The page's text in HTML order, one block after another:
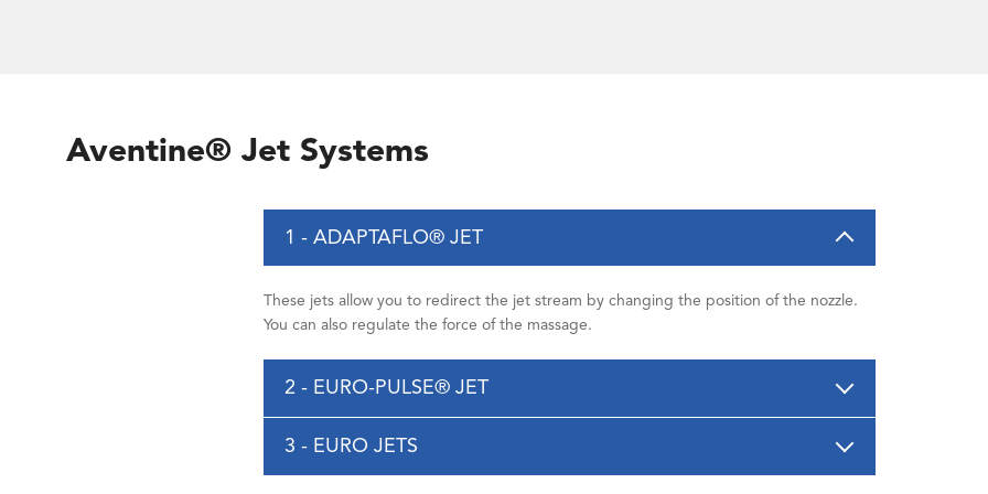
Aventine® Jet Systems
1 - ADAPTAFLO® JET
These jets allow you to redirect the jet stream by changing the position of the nozzle.
You can also regulate the force of the massage.
2 - EURO-PULSE® JET
3 - EURO JETS